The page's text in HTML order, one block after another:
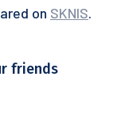
on SKNIS.
friends